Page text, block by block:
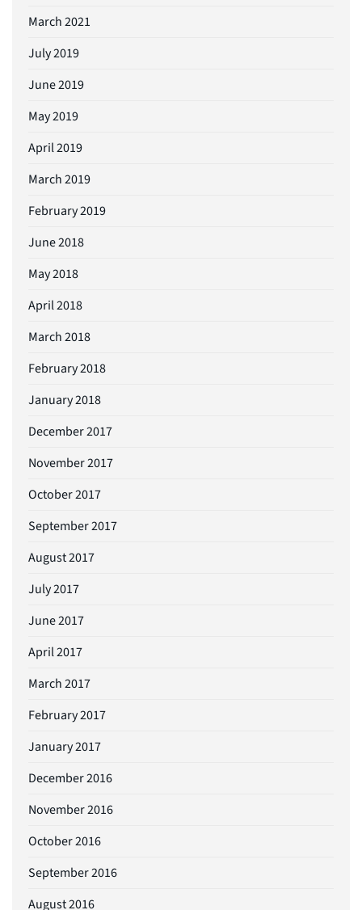
March 2021
July 2019
June 2019
May 2019
April 2019
March 2019
February 2019
June 2018
May 2018
April 2018
March 2018
February 2018
January 2018
December 2017
November 2017
October 2017
September 2017
August 2017
July 2017
June 2017
April 2017
March 2017
February 2017
January 2017
December 2016
November 2016
October 2016
September 2016
August 2016